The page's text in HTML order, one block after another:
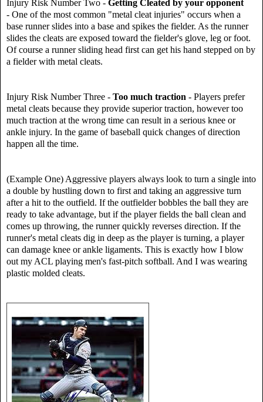
Injury Risk Number Two - Getting Cleated by your opponent
- One of the most common "metal cleat injuries" occurs when a
base runner slides into a base and spikes the fielder. As the runner
slides the cleats are exposed toward the fielder's glove, leg or foot.
Of course a runner sliding head first can get his hand stepped on by
a fielder with metal cleats.
Injury Risk Number Three - Too much traction - Players prefer
metal cleats because they provide superior traction, however too
much traction at the wrong time can result in a serious knee or
ankle injury. In the game of baseball quick changes of direction
happen all the time.
(Example One) Aggressive players always look to turn a single into
a double by hustling down to first and taking an aggressive turn
after a hit to the outfield. If the outfielder bobbles the ball they are
ready to take advantage, but if the player fields the ball clean and
comes up throwing, the runner quickly reverses direction. If the
runner's metal cleats dig in deep as the player is turning, a player
can damage knee or ankle ligaments. This is exactly how I blow
out my ACL playing men's fast-pitch softball. And I was wearing
plastic molded cleats.